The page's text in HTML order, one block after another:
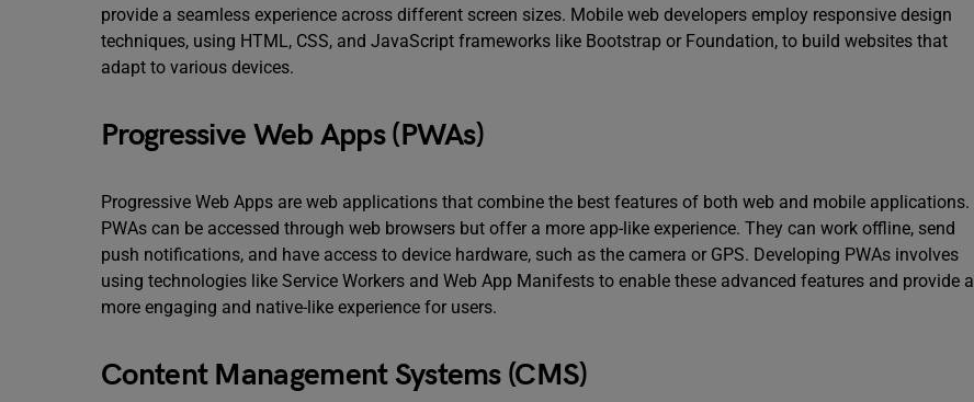
provide a seamless experience across different screen sizes. Mobile web developers employ responsive design
techniques, using HTML, CSS, and JavaScript frameworks like Bootstrap or Foundation, to build websites that
adapt to various devices.
Progressive Web Apps (PWAs)
Progressive Web Apps are web applications that combine the best features of both web and mobile applications.
PWAs can be accessed through web browsers but offer a more app-like experience. They can work offline, send
push notifications, and have access to device hardware, such as the camera or GPS. Developing PWAs involves
using technologies like Service Workers and Web App Manifests to enable these advanced features and provide a
more engaging and native-like experience for users.
Content Management Systems (CMS)